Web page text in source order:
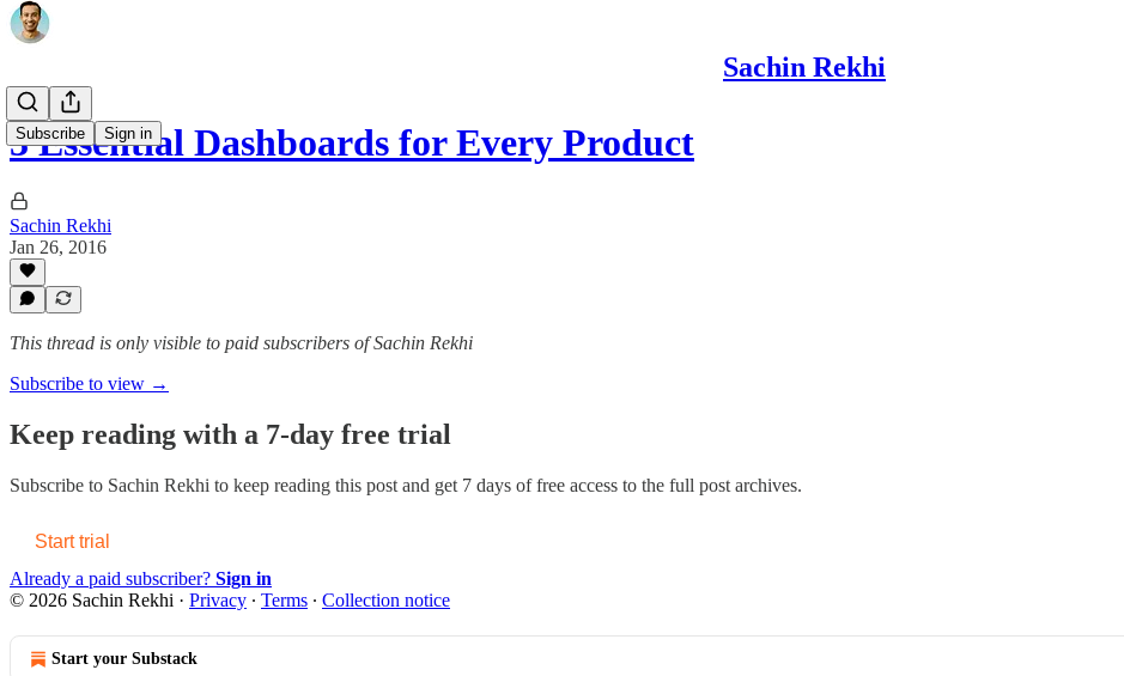
Sachin Rekhi
Subscribe Sign in
3 Essential Dashboards for Every Product
Sachin Rekhi
Jan 26, 2016
This thread is only visible to paid subscribers of Sachin Rekhi
Subscribe to view →
Keep reading with a 7-day free trial
Subscribe to Sachin Rekhi to keep reading this post and get 7 days of free access to the full post archives.
Start trial
Already a paid subscriber? Sign in
© 2026 Sachin Rekhi · Privacy ∙ Terms ∙ Collection notice
Start your Substack